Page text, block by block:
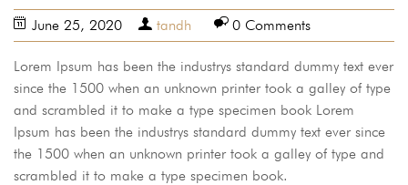
June 25, 2020 tandh 0 Comments
Lorem Ipsum has been the industrys standard dummy text ever
since the 1500 when an unknown printer took a galley of type
and scrambled it to make a type specimen book Lorem
Ipsum has been the industrys standard dummy text ever since
the 1500 when an unknown printer took a galley of type and
scrambled it to make a type specimen book.